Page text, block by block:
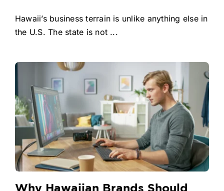
Hawaii’s business terrain is unlike anything else in
the U.S. The state is not ...
Why Hawaiian Brands Should